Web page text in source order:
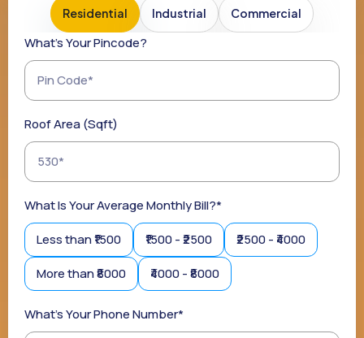
Residential Industrial Commercial
What's Your Pincode?
Roof Area (sqft)
What Is Your Average Monthly Bill?*
Less than ₹1500
₹1500 - ₹2500
₹2500 - ₹4000
More than ₹8000
₹4000 - ₹8000
What's Your Phone Number*